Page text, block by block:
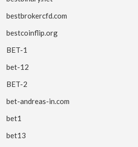
bestbrokercfd.com
bestcoinflip.org
BET-1
bet-12
BET-2
bet-andreas-in.com
bet1
bet13